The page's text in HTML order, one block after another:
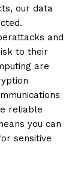
our data
and
to their
are
reliable
you can
sensitive